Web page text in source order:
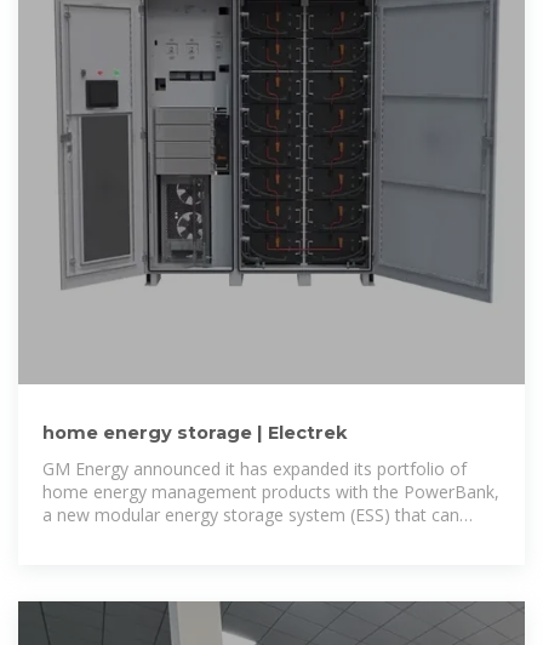
home energy storage | Electrek
GM Energy announced it has expanded its portfolio of
home energy management products with the PowerBank,
a new modular energy storage system (ESS) that can